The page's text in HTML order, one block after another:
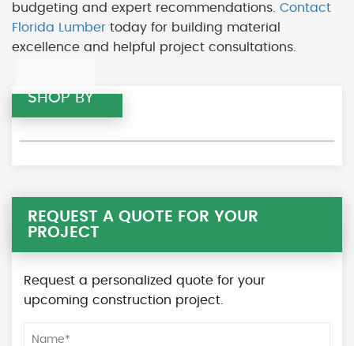
budgeting and expert recommendations. Contact
Florida Lumber today for building material
excellence and helpful project consultations.
SHOP BY
REQUEST A QUOTE FOR YOUR
PROJECT
Request a personalized quote for your
upcoming construction project.